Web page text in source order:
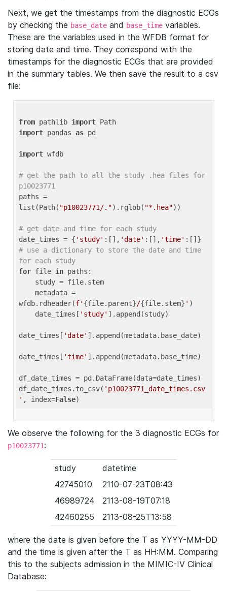
Next, we get the timestamps from the diagnostic ECGs
by checking the base_date and base_time variables.
These are the variables used in the WFDB format for
storing date and time. They correspond with the
timestamps for the diagnostic ECGs that are provided
in the summary tables. We then save the result to a csv
file:
from pathlib import
import pandas as pd
import wfdb
# get the path to all the study .hea files for
p10023771
paths =
list(Path( "p10023771/.").rglob( "*.hea"))
# get date and time for each study
date_times = { 'study' :[], 'date' :[], 'time'
# use a dictionary to store the date and time
for each study
for file in paths:
wfdb.rdheader(f' {file.parent}/{file.stem} ' )
    date_times[
'study' ].append(study)
date_times[ 'date' ].append(metadata.base_date)
date_times[ 'time' ].append(metadata.base_time)
df_date_times = pd.DataFrame(data=date_times)
df_date_times.to_csv( 'p10023771_date_times.csv
' , index=False
We observe the following for the 3 diagnostic ECGs for
p10023771:
study
datetime
42745010
2110-07-23T08:43
46989724
2113-08-19T07:18
42460255
2113-08-25T13:58
where the date is given before the T as YYYY-MM-DD
and the time is given after the T as HH:MM. Comparing
this to the subjects admission in the MIMIC-IV Clinical
Database: